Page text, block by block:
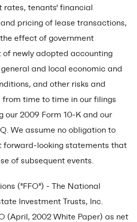
rates, tenants' financial
pricing of lease transactions,
effect of government
newly adopted accounting
and local economic and
and other risks and
time to time in our filings
our 2009 Form 10-K and our
We assume no obligation to
forward-looking statements that
of subsequent events.
("FFO") - The National
Investment Trusts, Inc.
(April, 2002 White Paper) as net